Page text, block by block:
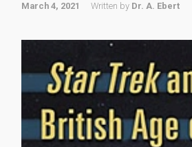
March 4, 2021 Written by Dr. A. Ebert